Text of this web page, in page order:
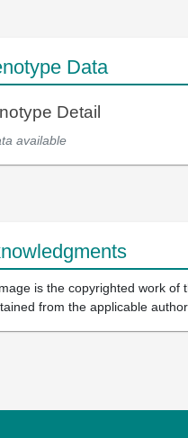
Data
Detail
available
is the copyrighted work of
from the applicable